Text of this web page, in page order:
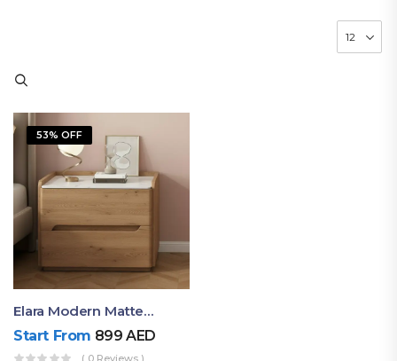
53% OFF
Elara Modern Matte Bedside Table With Two Drawers – Minimalist Nightstand
Start From 899AED
( 0 Reviews )